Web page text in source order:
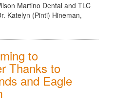
Martino Dental and TLC
Katelyn (Pinti) Hineman,
to
Thanks to
and Eagle